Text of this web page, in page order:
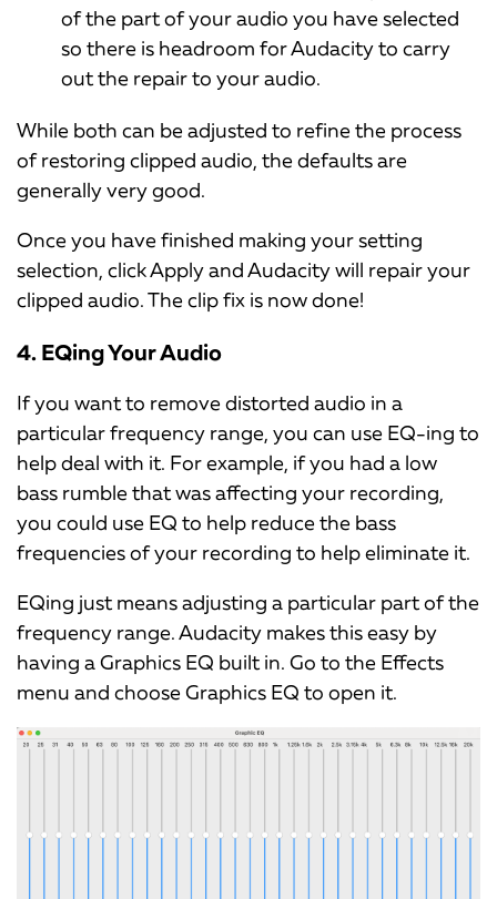
of the part of your audio you have selected
so there is headroom for Audacity to carry
out the repair to your audio.
While both can be adjusted to refine the process
of restoring clipped audio, the defaults are
generally very good.
Once you have finished making your setting
selection, click Apply and Audacity will repair your
clipped audio. The clip fix is now done!
4. EQing Your Audio
If you want to remove distorted audio in a
particular frequency range, you can use EQ-ing to
help deal with it. For example, if you had a low
bass rumble that was affecting your recording,
you could use EQ to help reduce the bass
frequencies of your recording to help eliminate it.
EQing just means adjusting a particular part of the
frequency range. Audacity makes this easy by
having a Graphics EQ built in. Go to the Effects
menu and choose Graphics EQ to open it.